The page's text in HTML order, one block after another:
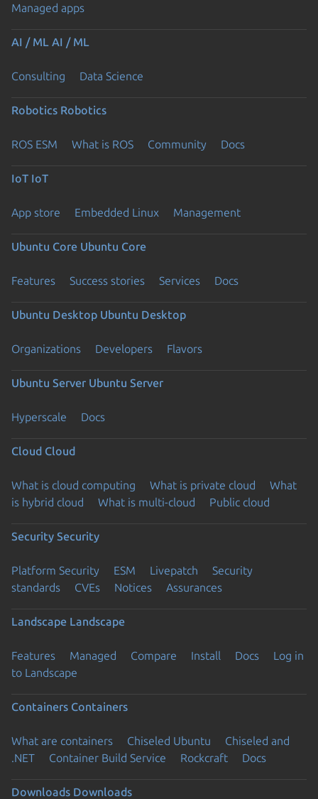
Managed apps
AI / ML AI / ML
Consulting Data Science
Robotics Robotics
ROS ESM What is ROS Community Docs
IoT IoT
App store Embedded Linux Management
Ubuntu Core Ubuntu Core
Features Success stories Services Docs
Ubuntu Desktop Ubuntu Desktop
Organizations Developers Flavors
Ubuntu Server Ubuntu Server
Hyperscale Docs
Cloud Cloud
What is cloud computing What is private cloud
What
is hybrid cloud
What is multi-cloud Public cloud
Security Security
Platform Security ESM Livepatch
Security
standards
CVEs Notices Assurances
Landscape Landscape
Features Managed Compare Install Docs
Log in
to Landscape
Containers Containers
What are containers Chiseled Ubuntu
Chiseled and
.NET
Container Build Service Rockcraft Docs
Downloads Downloads